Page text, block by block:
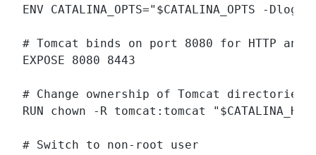
ENV CATALINA_OPTS="$CATALINA_OPTS -
# Tomcat binds on port 8080 for HTTP and
EXPOSE 8080 8443
# Change ownership of Tomcat
RUN chown -R tomcat:tomcat
# Switch to non-root user